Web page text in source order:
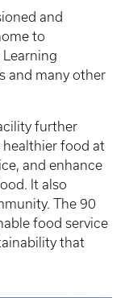
and
to
and many other
further
healthier food at
and enhance
It also
The 90
food service
that